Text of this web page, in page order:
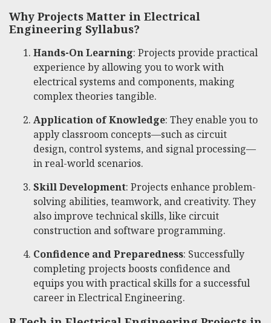
Why Projects Matter in Electrical
Engineering Syllabus?
Hands-On Learning: Projects provide practical
experience by allowing you to work with
electrical systems and components, making
complex theories tangible.
Application of Knowledge: They enable you to
apply classroom concepts—such as circuit
design, control systems, and signal processing—
in real-world scenarios.
Skill Development: Projects enhance problem-
solving abilities, teamwork, and creativity. They
also improve technical skills, like circuit
construction and software programming.
Confidence and Preparedness: Successfully
completing projects boosts confidence and
equips you with practical skills for a successful
career in Electrical Engineering.